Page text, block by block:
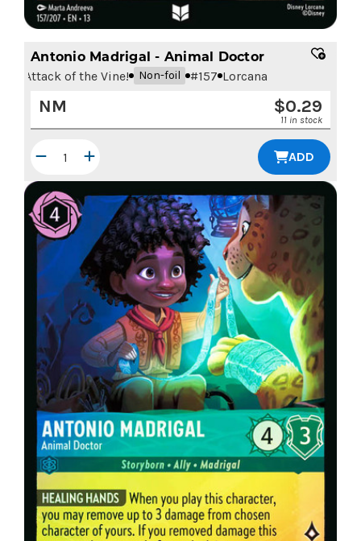
Antonio Madrigal - Animal Doctor
Attack of the Vine! Non-foil #157 Lorcana
$0.29
NM
11 in stock
ADD